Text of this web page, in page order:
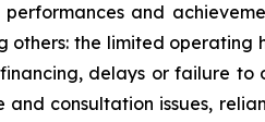
and
others: the limited operating
delays or failure to
consultation issues,